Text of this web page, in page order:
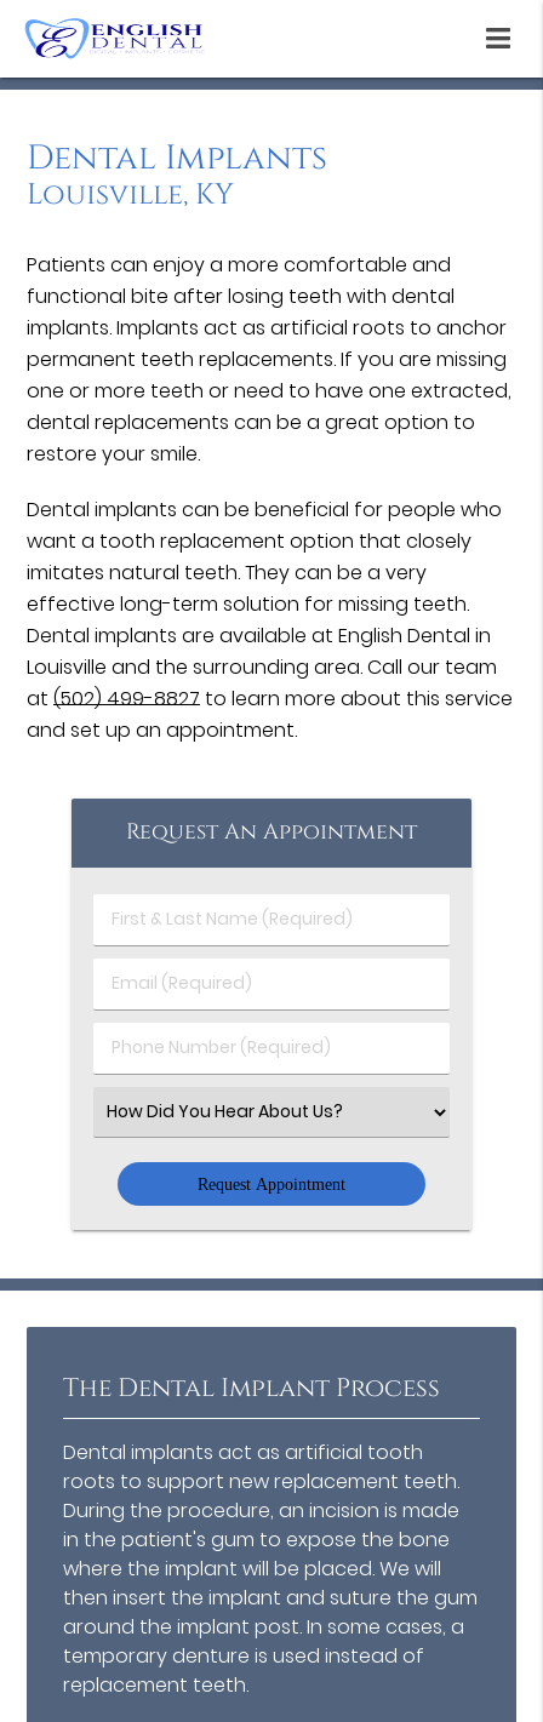
Dental Implants
Louisville, KY
Patients can enjoy a more comfortable and
functional bite after losing teeth with dental
implants. Implants act as artificial roots to anchor
permanent teeth replacements. If you are missing
one or more teeth or need to have one extracted,
dental replacements can be a great option to
restore your smile.
Dental implants can be beneficial for people who
want a tooth replacement option that closely
imitates natural teeth. They can be a very
effective long-term solution for missing teeth.
Dental implants are available at English Dental in
Louisville and the surrounding area. Call our team
at(502) 499-8827 to learn more about this service
and set up an appointment.
Request An Appointment
First
&
Name
Email
(Required)
Phone
Number
Select
an
Option
The Dental Implant Process
Dental implants act as artificial tooth
roots to support new replacement teeth.
During the procedure, an incision is made
in the patient's gum to expose the bone
where the implant will be placed. We will
then insert the implant and suture the gum
around the implant post. In some cases, a
temporary denture is used instead of
replacement teeth.